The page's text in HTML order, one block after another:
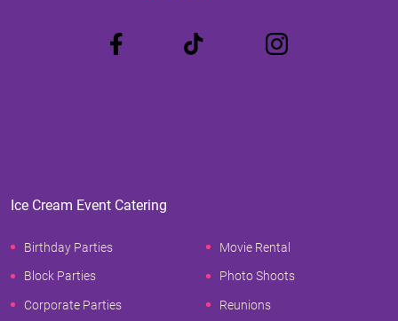
Ice Cream Event Catering
Birthday Parties
Block Parties
Corporate Parties
Movie Rental
Photo Shoots
Reunions